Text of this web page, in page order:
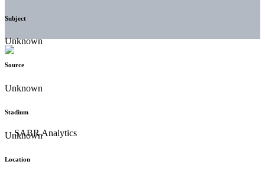
Subject
Unknown
Source
Unknown
Stadium
Unknown
Location